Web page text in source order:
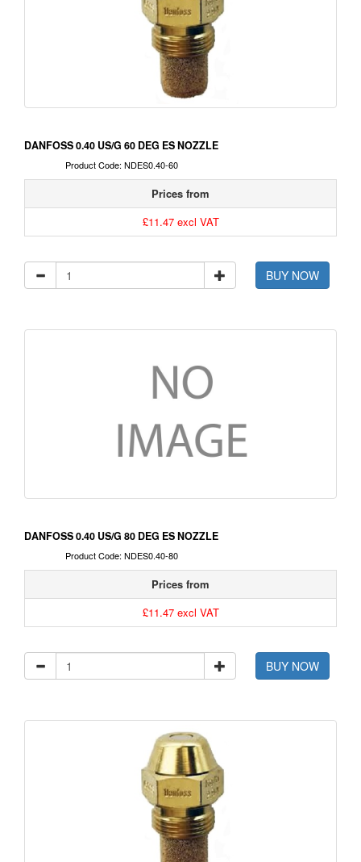
DANFOSS 0.40 US/G 60 DEG ES NOZZLE
Product Code: NDES0.40-60
Prices from
£11.47 excl VAT
BUY NOW
DANFOSS 0.40 US/G 80 DEG ES NOZZLE
Product Code: NDES0.40-80
Prices from
£11.47 excl VAT
BUY NOW